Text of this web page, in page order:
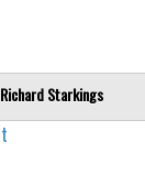
Richard Starkings